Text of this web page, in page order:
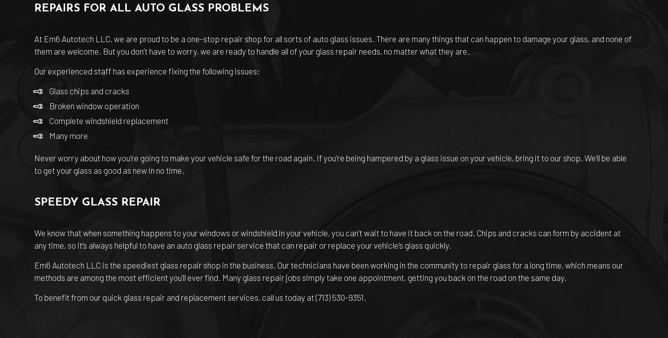
REPAIRS FOR ALL AUTO GLASS PROBLEMS
At Em6 Autotech LLC, we are proud to be a one-stop repair shop for all sorts of auto glass issues. There are many things that can happen to damage your glass, and none of
them are welcome. But you don’t have to worry, we are ready to handle all of your glass repair needs, no matter what they are.
Our experienced staff has experience fixing the following issues:
Glass chips and cracks
Broken window operation
Complete windshield replacement
Many more
Never worry about how you’re going to make your vehicle safe for the road again. If you’re being hampered by a glass issue on your vehicle, bring it to our shop. We’ll be able
to get your glass as good as new in no time.
SPEEDY GLASS REPAIR
We know that when something happens to your windows or windshield in your vehicle, you can’t wait to have it back on the road. Chips and cracks can form by accident at
any time, so it’s always helpful to have an auto glass repair service that can repair or replace your vehicle’s glass quickly.
Em6 Autotech LLC is the speediest glass repair shop in the business. Our technicians have been working in the community to repair glass for a long time, which means our
methods are among the most efficient you’ll ever find. Many glass repair jobs simply take one appointment, getting you back on the road on the same day.
To benefit from our quick glass repair and replacement services, call us today at (713) 530-9351.